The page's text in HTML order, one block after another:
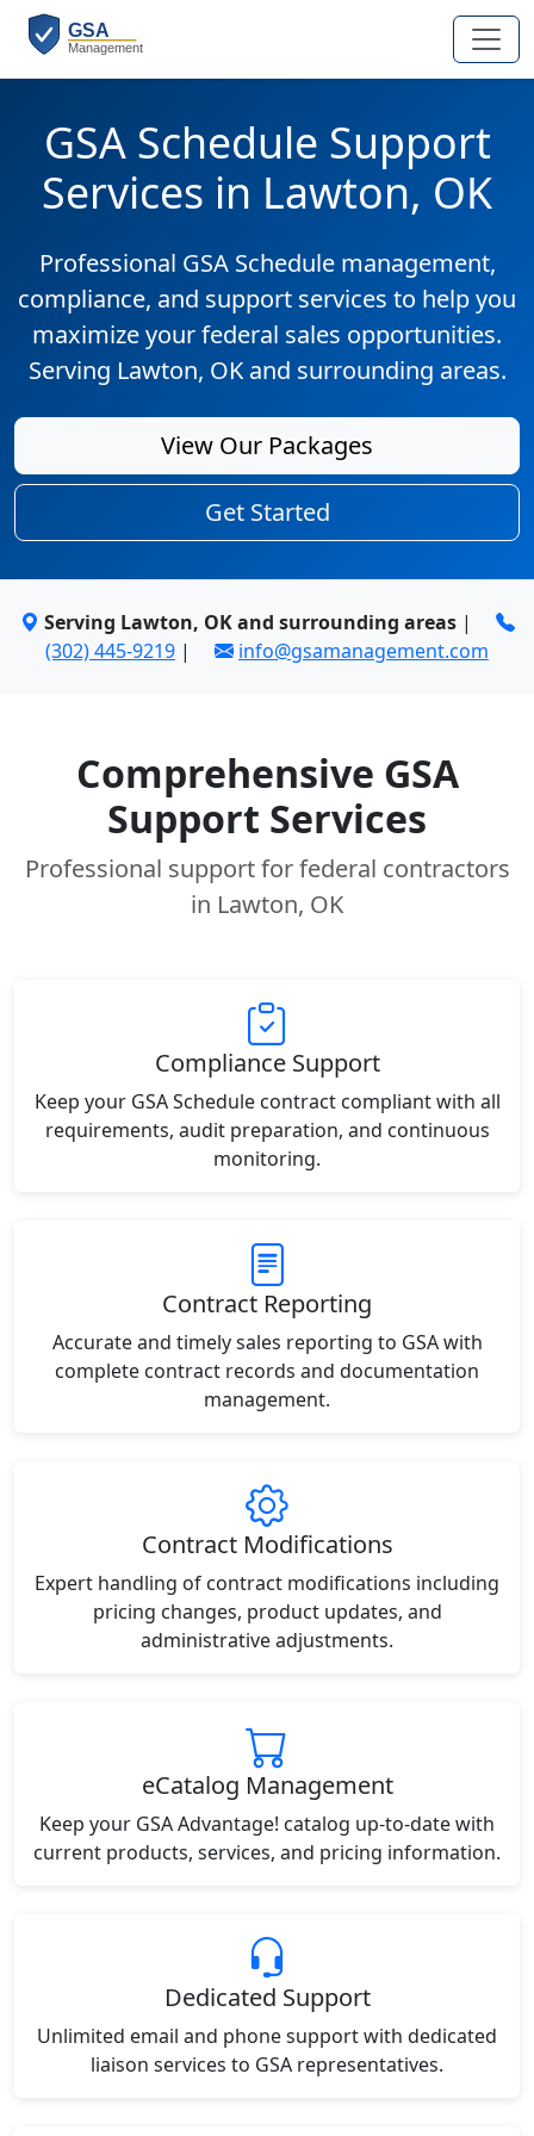
GSA Schedule Support
Services in Lawton, OK
Professional GSA Schedule management,
compliance, and support services to help you
maximize your federal sales opportunities.
Serving Lawton, OK and surrounding areas.
View Our Packages
Get Started
Serving Lawton, OK and surrounding areas|
(302) 445-9219 | info@gsamanagement.com
Comprehensive GSA
Support Services
Professional support for federal contractors
in Lawton, OK
Compliance Support
Keep your GSA Schedule contract compliant with all
requirements, audit preparation, and continuous
monitoring.
Contract Reporting
Accurate and timely sales reporting to GSA with
complete contract records and documentation
management.
Contract Modifications
Expert handling of contract modifications including
pricing changes, product updates, and
administrative adjustments.
eCatalog Management
Keep your GSA Advantage! catalog up-to-date with
current products, services, and pricing information.
Dedicated Support
Unlimited email and phone support with dedicated
liaison services to GSA representatives.